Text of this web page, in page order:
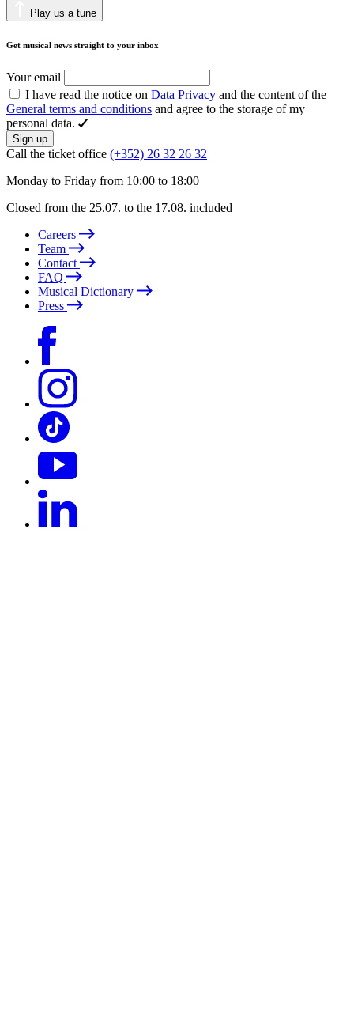
Play us a tune
Get musical news straight to your inbox
Your email
I have read the notice on Data Privacy and the content of the
General terms and conditions and agree to the storage of my
personal data.
Sign up
Call the ticket office (+352) 26 32 26 32
Monday to Friday from 10:00 to 18:00
Closed from the 25.07. to the 17.08. included
Careers
Team
Contact
FAQ
Musical Dictionary
Press